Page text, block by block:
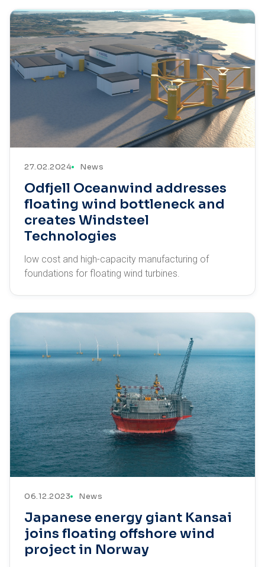
27.02.2024 News
Odfjell Oceanwind addresses
floating wind bottleneck and
creates Windsteel
Technologies
low cost and high-capacity manufacturing of
foundations for floating wind turbines.
06.12.2023 News
Japanese energy giant Kansai
joins floating offshore wind
project in Norway